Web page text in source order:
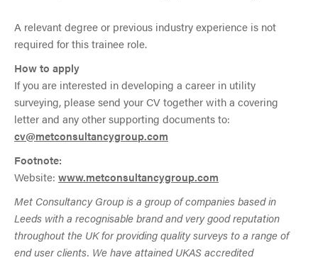
A relevant degree or previous industry experience is not
required for this trainee role.
How to apply
If you are interested in developing a career in utility
surveying, please send your CV together with a covering
letter and any other supporting documents to:
cv@metconsultancygroup.com
Footnote:
Website: www.metconsultancygroup.com
Met Consultancy Group is a group of companies based in
Leeds with a recognisable brand and very good reputation
throughout the UK for providing quality surveys to a range of
end user clients. We have attained UKAS accredited